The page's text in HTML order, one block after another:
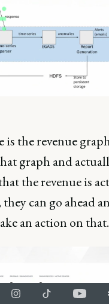
is the revenue
graph and
the revenue is
can go ahead
an action on that.